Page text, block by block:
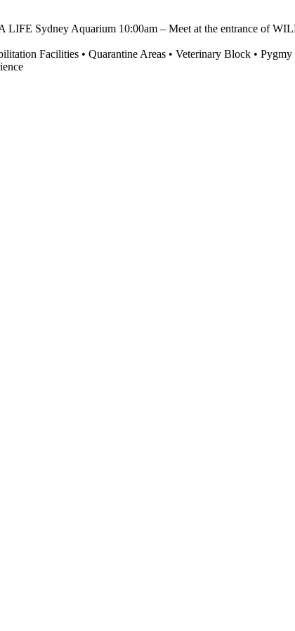
Sydney Aquarium 10:00am – Meet at the entrance of
Facilities • Quarantine Areas • Veterinary Block •